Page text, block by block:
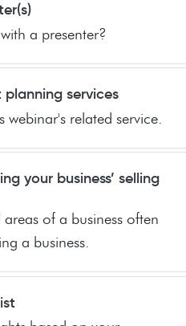
a presenter?
planning services
related service.
your business’ selling
of a business often
a business.